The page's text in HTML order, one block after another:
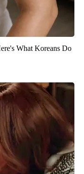
What Koreans Do